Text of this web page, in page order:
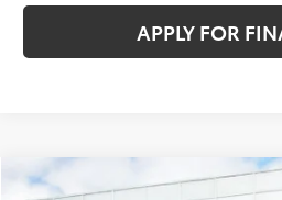
APPLY FOR
Compare Vehicle